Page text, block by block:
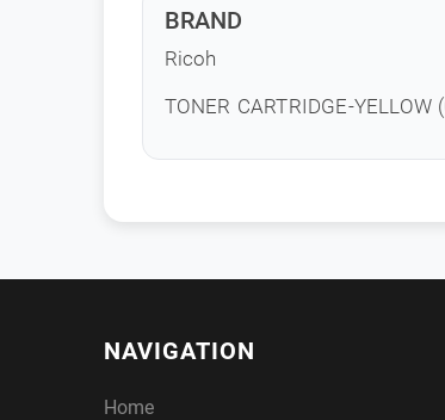
BRAND
Ricoh
TONER CARTRIDGE-
NAVIGATION
Home